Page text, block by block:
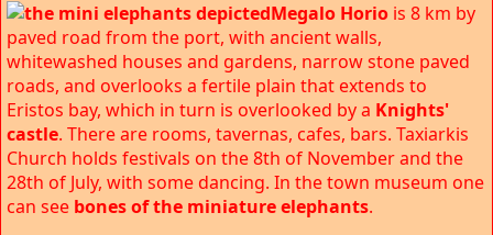
Megalo Horio is 8 km by
paved road from the port, with ancient walls,
whitewashed houses and gardens, narrow stone paved
roads, and overlooks a fertile plain that extends to
Eristos bay, which in turn is overlooked by a Knights'
castle. There are rooms, tavernas, cafes, bars. Taxiarkis
Church holds festivals on the 8th of November and the
28th of July, with some dancing. In the town museum one
can see bones of the miniature elephants.